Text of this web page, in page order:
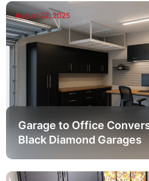
August 22, 2025
Garage to Office
Black Diamond Garages